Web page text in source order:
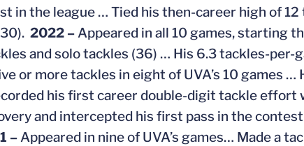
in the league … Tied his then-career high of
2022 –Appeared in all 10 games, starting
and solo tackles (36) … His 6.3 tackles-per-
or more tackles in eight of UVA’s 10 games
his first career double-digit tackle effort
and intercepted his first pass in the
–Appeared in nine of UVA’s games… Made a